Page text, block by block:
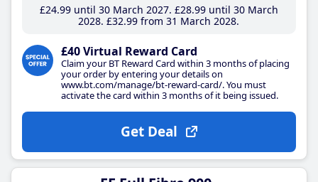
£24.99until 30 March 2027 £28.99until 30 March
2028 £32.99 from 31 March 2028
£40 Virtual Reward Card
Claim your BT Reward Card within 3 months of placing
your order by entering your details on
www.bt.com/manage/bt-reward-card/. You must
activate the card within 3 months of it being issued.
Get Deal